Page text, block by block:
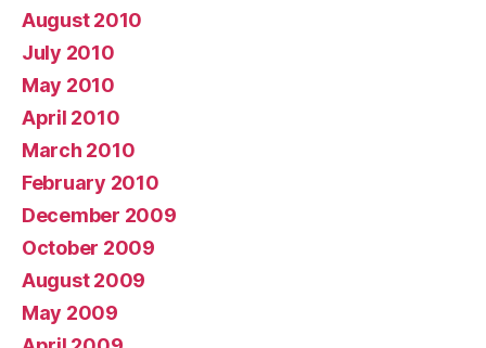
August 2010
July 2010
May 2010
April 2010
March 2010
February 2010
December 2009
October 2009
August 2009
May 2009